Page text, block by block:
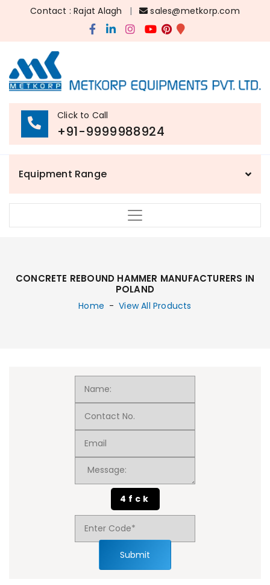
Contact : Rajat Alagh | sales@metkorp.com
Click to Call
+91-9999988924
Equipment Range
CONCRETE REBOUND HAMMER MANUFACTURERS IN
POLAND
Home - View All Products
4fck
Submit